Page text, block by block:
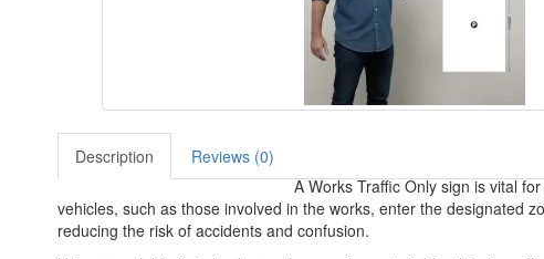
Description
Reviews (0)
A Works Traffic Only sign is vital
vehicles, such as those involved in the works, enter the designated
reducing the risk of accidents and confusion.